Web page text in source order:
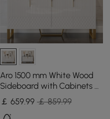
Aro 1500 mm White Wood
Sideboard with Cabinets &
Adjustable Shelves
￡ 659.99 ￡ 859.99